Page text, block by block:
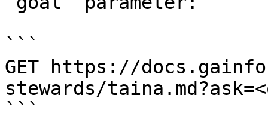
```
GET https://
stewards/
```